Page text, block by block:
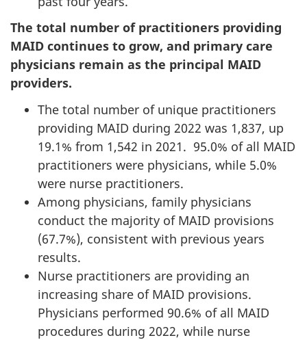
The total number of practitioners providing
MAID continues to grow, and primary care
physicians remain as the principal MAID
providers.
The total number of unique practitioners
providing MAID during 2022 was 1,837, up
19.1% from 1,542 in 2021. 95.0% of all MAID
practitioners were physicians, while 5.0%
were nurse practitioners.
Among physicians, family physicians
conduct the majority of MAID provisions
(67.7%), consistent with previous years
results.
Nurse practitioners are providing an
increasing share of MAID provisions.
Physicians performed 90.6% of all MAID
procedures during 2022, while nurse